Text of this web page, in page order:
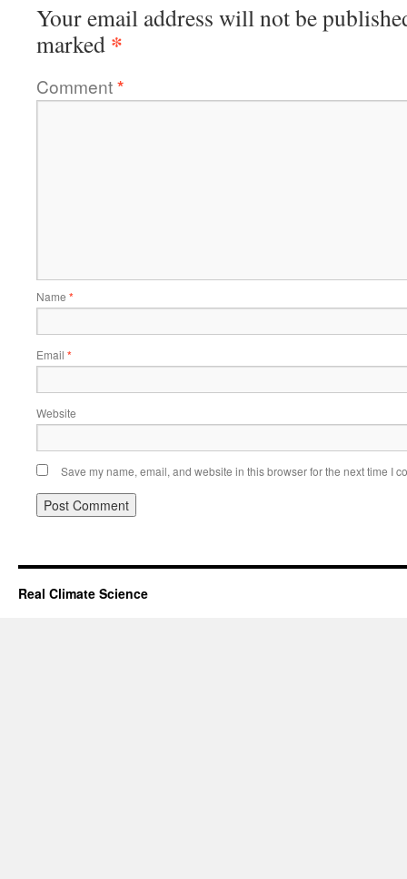
Your email address will not be
marked *
Comment*
Name *
Email *
Website
Save my name, email, and website in this browser for the next time I
Real Climate Science